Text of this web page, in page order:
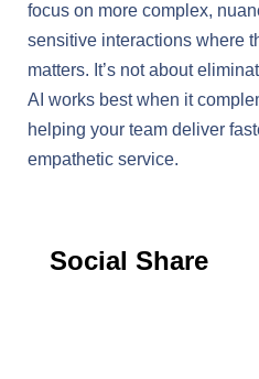
focus on more complex,
sensitive interactions where
matters. It’s not about
AI works best when it
helping your team deliver
empathetic service.
Social Share